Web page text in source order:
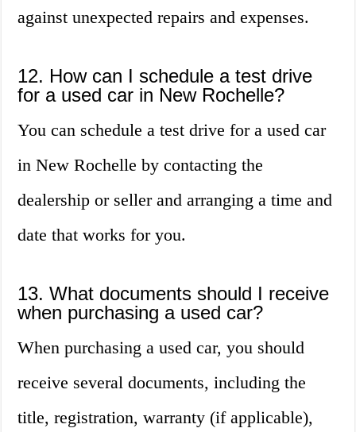
against unexpected repairs and expenses.
12. How can I schedule a test drive
for a used car in New Rochelle?
You can schedule a test drive for a used car
in New Rochelle by contacting the
dealership or seller and arranging a time and
date that works for you.
13. What documents should I receive
when purchasing a used car?
When purchasing a used car, you should
receive several documents, including the
title, registration, warranty (if applicable),